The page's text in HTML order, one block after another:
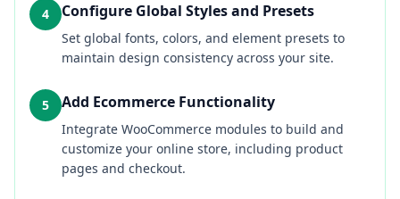
4 Configure Global Styles and Presets
Set global fonts, colors, and element presets to
maintain design consistency across your site.
5 Add Ecommerce Functionality
Integrate WooCommerce modules to build and
customize your online store, including product
pages and checkout.